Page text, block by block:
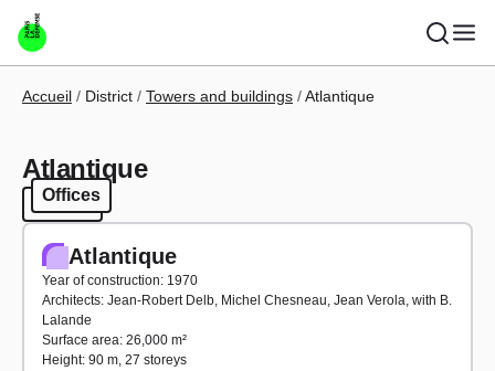
Skip to main content
Breadcrumb
Accueil District Towers and buildings Atlantique
Atlantique
Offices
Offices
Atlantique
Year of construction: 1970
Architects: Jean-Robert Delb, Michel Chesneau, Jean Verola, with B.
Lalande
Surface area: 26,000 m²
Height: 90 m, 27 storeys